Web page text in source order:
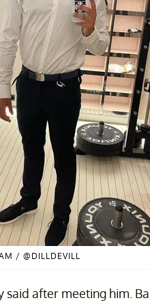
/ @DILLDEVILL
said after meeting him.